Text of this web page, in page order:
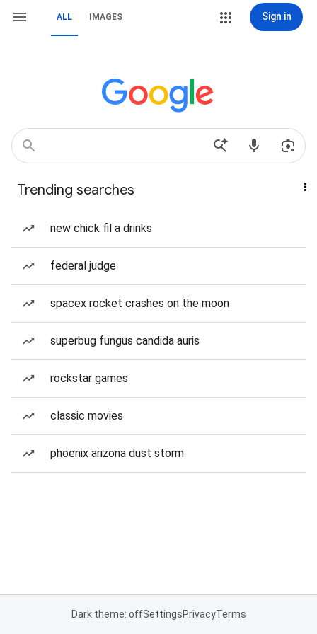
ALL IMAGES Sign in
Trending searches
new chick fil a drinks
federal judge
spacex rocket crashes on the moon
superbug fungus candida auris
rockstar games
classic movies
phoenix arizona dust storm
Dark theme: offSettingsPrivacyTerms